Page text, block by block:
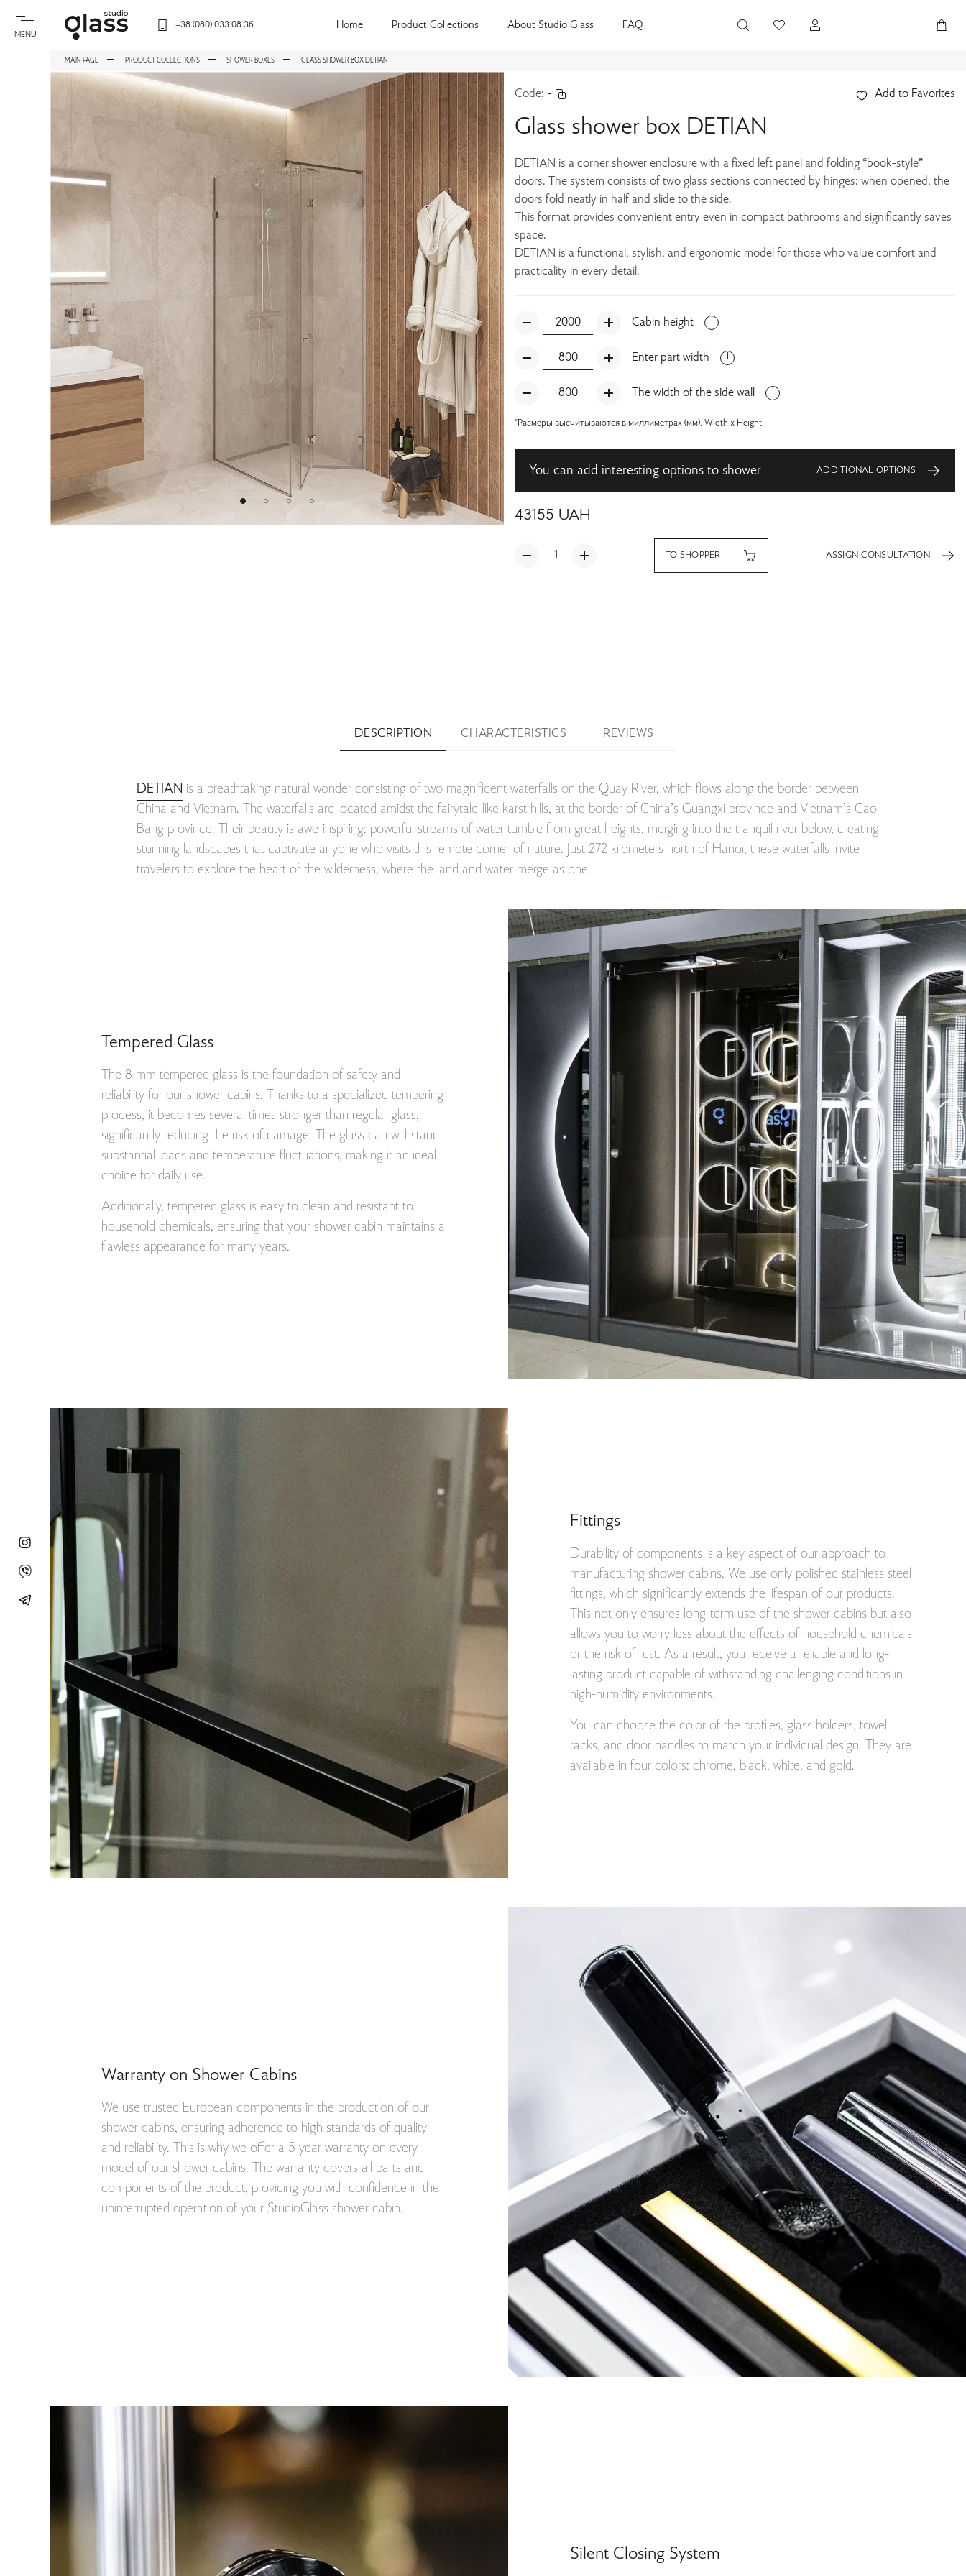
MENU
+38 (080) 033 08 36 Home Product Collections About Studio Glass FAQ
MAIN PAGE PRODUCT COLLECTIONS SHOWER BOXES GLASS SHOWER BOX DETIAN
Code: - Add to Favorites
Glass shower box DETIAN
DETIAN is a corner shower enclosure with a fixed left panel and folding “book-style”
doors. The system consists of two glass sections connected by hinges: when opened, the
doors fold neatly in half and slide to the side.
This format provides convenient entry even in compact bathrooms and significantly saves
space.
DETIAN is a functional, stylish, and ergonomic model for those who value comfort and
practicality in every detail.
Cabin height
Enter part width
The width of the side wall
*Размеры высчитываются в миллиметрах (мм). Width x Height
You can add interesting options to shower ADDITIONAL OPTIONS
43155 UAH
TO SHOPPER ASSIGN CONSULTATION
DESCRIPTION CHARACTERISTICS REVIEWS
DETIAN is a breathtaking natural wonder consisting of two magnificent waterfalls on the Quay River, which flows along the border between
China and Vietnam. The waterfalls are located amidst the fairytale-like karst hills, at the border of China’s Guangxi province and Vietnam’s Cao
Bang province. Their beauty is awe-inspiring: powerful streams of water tumble from great heights, merging into the tranquil river below, creating
stunning landscapes that captivate anyone who visits this remote corner of nature. Just 272 kilometers north of Hanoi, these waterfalls invite
travelers to explore the heart of the wilderness, where the land and water merge as one.
Tempered Glass
The 8 mm tempered glass is the foundation of safety and
reliability for our shower cabins. Thanks to a specialized tempering
process, it becomes several times stronger than regular glass,
significantly reducing the risk of damage. The glass can withstand
substantial loads and temperature fluctuations, making it an ideal
choice for daily use.
Additionally, tempered glass is easy to clean and resistant to
household chemicals, ensuring that your shower cabin maintains a
flawless appearance for many years.
Fittings
Durability of components is a key aspect of our approach to
manufacturing shower cabins. We use only polished stainless steel
fittings, which significantly extends the lifespan of our products.
This not only ensures long-term use of the shower cabins but also
allows you to worry less about the effects of household chemicals
or the risk of rust. As a result, you receive a reliable and long-
lasting product capable of withstanding challenging conditions in
high-humidity environments.
You can choose the color of the profiles, glass holders, towel
racks, and door handles to match your individual design. They are
available in four colors: chrome, black, white, and gold.
Warranty on Shower Cabins
We use trusted European components in the production of our
shower cabins, ensuring adherence to high standards of quality
and reliability. This is why we offer a 5-year warranty on every
model of our shower cabins. The warranty covers all parts and
components of the product, providing you with confidence in the
uninterrupted operation of your StudioGlass shower cabin.
Silent Closing System